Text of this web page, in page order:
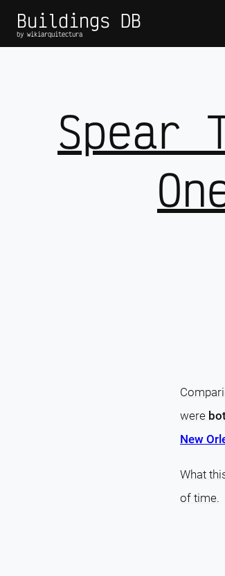
Buildings DB
by wikiarquitectura
Spear
were
New
What
of time.